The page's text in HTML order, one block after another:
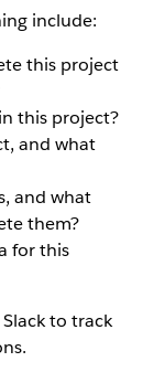
include:
this project
this project?
and what
and what
them?
for this
to track